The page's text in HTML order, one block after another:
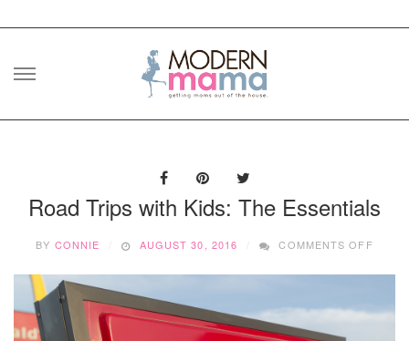
Skip
Road Trips with Kids: The Essentials
BY CONNIE AUGUST 30, 2016 COMMENTS OFF